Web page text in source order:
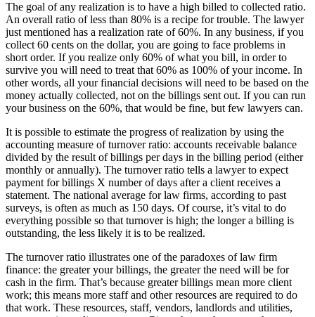
The goal of any realization is to have a high billed to collected ratio.
An overall ratio of less than 80% is a recipe for trouble. The lawyer
just mentioned has a realization rate of 60%. In any business, if you
collect 60 cents on the dollar, you are going to face problems in
short order. If you realize only 60% of what you bill, in order to
survive you will need to treat that 60% as 100% of your income. In
other words, all your financial decisions will need to be based on the
money actually collected, not on the billings sent out. If you can run
your business on the 60%, that would be fine, but few lawyers can.
It is possible to estimate the progress of realization by using the
accounting measure of turnover ratio: accounts receivable balance
divided by the result of billings per days in the billing period (either
monthly or annually). The turnover ratio tells a lawyer to expect
payment for billings X number of days after a client receives a
statement. The national average for law firms, according to past
surveys, is often as much as 150 days. Of course, it’s vital to do
everything possible so that turnover is high; the longer a billing is
outstanding, the less likely it is to be realized.
The turnover ratio illustrates one of the paradoxes of law firm
finance: the greater your billings, the greater the need will be for
cash in the firm. That’s because greater billings mean more client
work; this means more staff and other resources are required to do
that work. These resources, staff, vendors, landlords and utilities,